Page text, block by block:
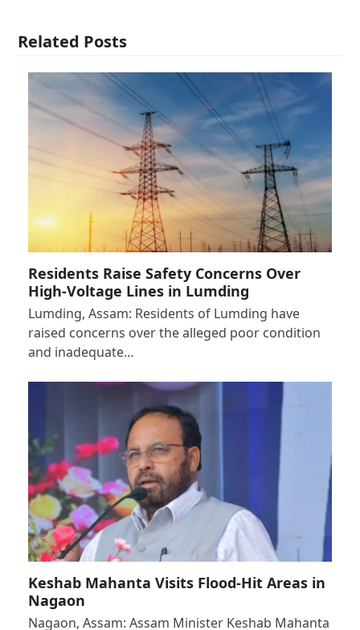
Related Posts
Residents Raise Safety Concerns Over
High-Voltage Lines in Lumding
Lumding, Assam: Residents of Lumding have
raised concerns over the alleged poor condition
and inadequate…
Keshab Mahanta Visits Flood-Hit Areas in
Nagaon
Nagaon, Assam: Assam Minister Keshab Mahanta